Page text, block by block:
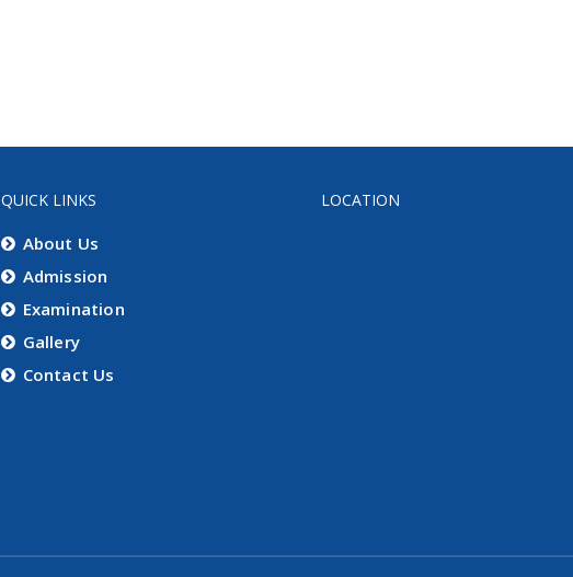
QUICK LINKS
About Us
Admission
Examination
Gallery
Contact Us
LOCATION